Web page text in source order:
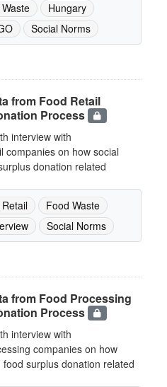
Hungary
Social Norms
from Food Retail
Process
interview with
companies on how social
donation related
Food Waste
Social Norms
from Food Processing
Process
interview with
companies on how
surplus donation related